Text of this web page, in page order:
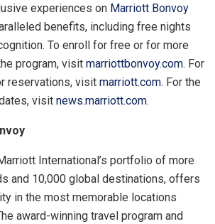
experiences on Marriott Bonvoy
benefits, including free nights
To enroll for free or for more
program, visit marriottbonvoy.com. For
reservations, visit marriott.com. For the
visit news.marriott.com.
International’s portfolio of more
and 10,000 global destinations, offers
in the most memorable locations
award-winning travel program and